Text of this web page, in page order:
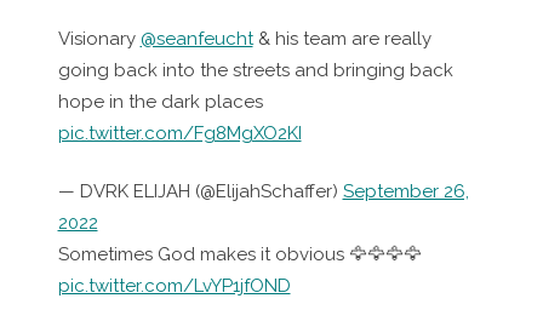
Visionary @seanfeucht& his team are really
going back into the streets and bringing back
hope in the dark places
pic.twitter.com/Fg8MgXO2KI
— DVRK ELIJAH (@ElijahSchaffer) September 26,
2022
Sometimes God makes it obvious 🦅🦅🦅🦅
pic.twitter.com/LvYP1jfOND